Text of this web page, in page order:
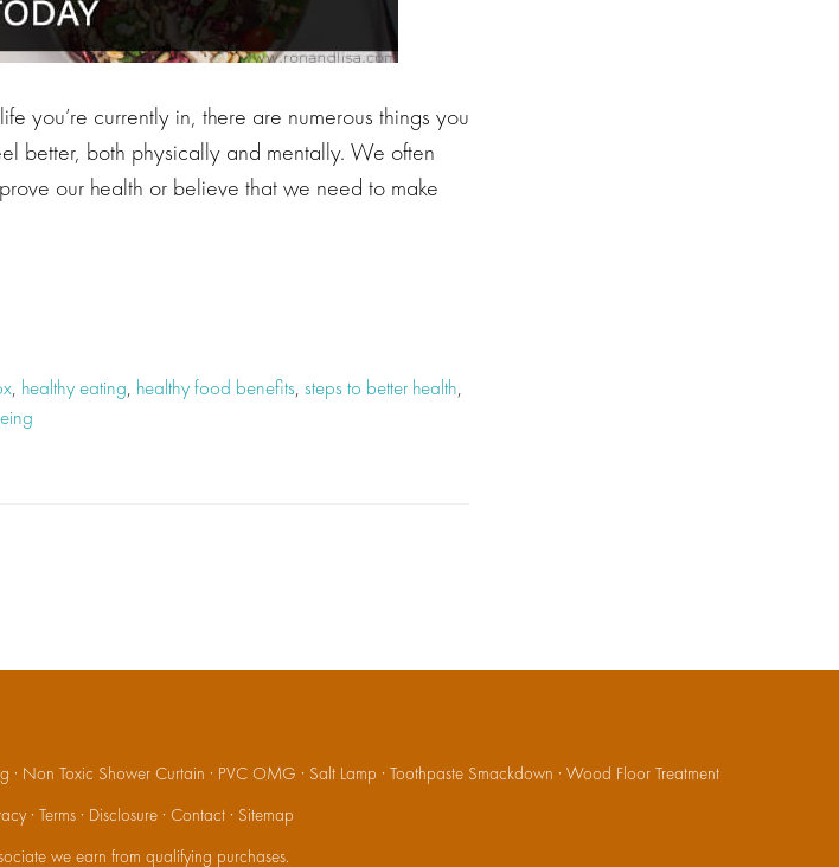
you’re currently in, there are numerous things you
better, both physically and mentally. We often
our health or believe that we need to make
, healthy eating, healthy food benefits, steps to better health,
· Non Toxic Shower Curtain · PVC OMG · Salt Lamp · Toothpaste Smackdown · Wood Floor Treatment
· Terms · Disclosure · Contact · Sitemap
we earn from qualifying purchases.